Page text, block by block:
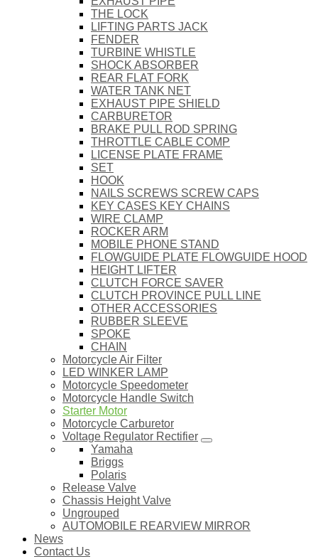
THE LOCK
LIFTING PARTS JACK
FENDER
TURBINE WHISTLE
SHOCK ABSORBER
REAR FLAT FORK
WATER TANK NET
EXHAUST PIPE SHIELD
CARBURETOR
BRAKE PULL ROD SPRING
THROTTLE CABLE COMP
LICENSE PLATE FRAME
SET
HOOK
NAILS SCREWS SCREW CAPS
KEY CASES KEY CHAINS
WIRE CLAMP
ROCKER ARM
MOBILE PHONE STAND
FLOWGUIDE PLATE FLOWGUIDE HOOD
HEIGHT LIFTER
CLUTCH FORCE SAVER
CLUTCH PROVINCE PULL LINE
OTHER ACCESSORIES
RUBBER SLEEVE
SPOKE
CHAIN
Motorcycle Air Filter
LED WINKER LAMP
Motorcycle Speedometer
Motorcycle Handle Switch
Starter Motor
Motorcycle Carburetor
Voltage Regulator Rectifier
Yamaha
Briggs
Polaris
Release Valve
Chassis Height Valve
Ungrouped
AUTOMOBILE REARVIEW MIRROR
News
Contact Us